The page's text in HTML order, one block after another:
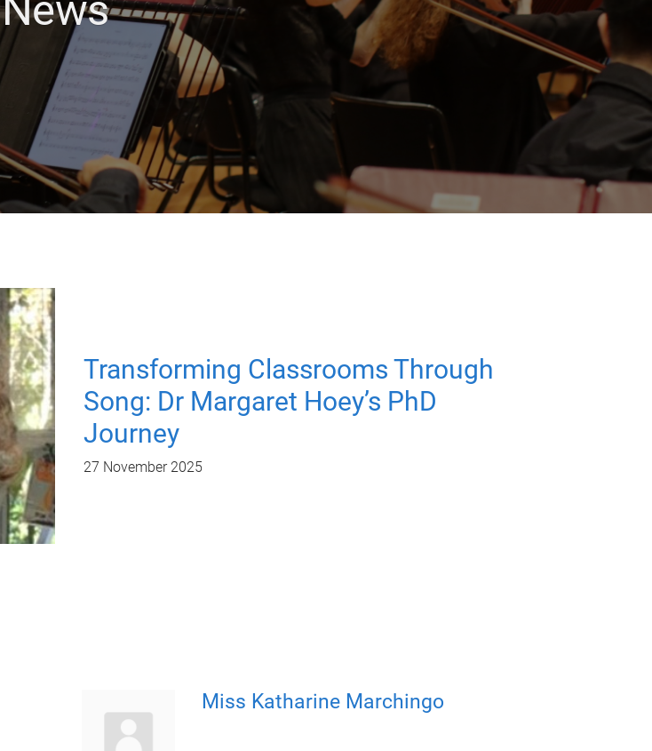
News
Transforming Classrooms Through
Song: Dr Margaret Hoey’s PhD
Journey
27 November 2025
Miss Katharine Marchingo